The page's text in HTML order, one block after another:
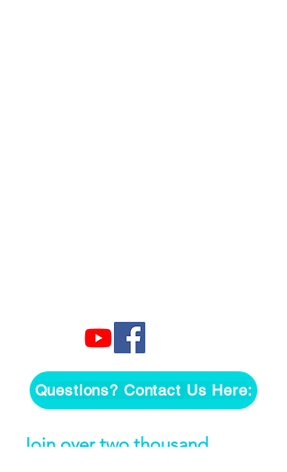
Questions? Contact Us Here:
Join over two thousand